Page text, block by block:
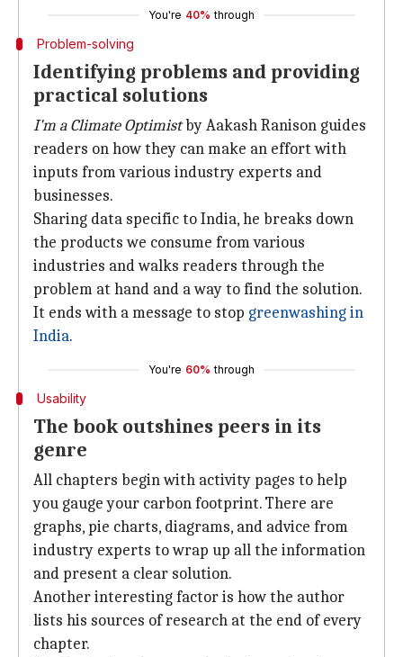
You're 40% through
Problem-solving
Identifying problems and providing
practical solutions
I'm a Climate Optimistby Aakash Ranison guides
readers on how they can make an effort with
inputs from various industry experts and
businesses.
Sharing data specific to India, he breaks down
the products we consume from various
industries and walks readers through the
problem at hand and a way to find the solution.
It ends with a message to stop greenwashing in
India.
You're 60% through
Usability
The book outshines peers in its
genre
All chapters begin with activity pages to help
you gauge your carbon footprint. There are
graphs, pie charts, diagrams, and advice from
industry experts to wrap up all the information
and present a clear solution.
Another interesting factor is how the author
lists his sources of research at the end of every
chapter.